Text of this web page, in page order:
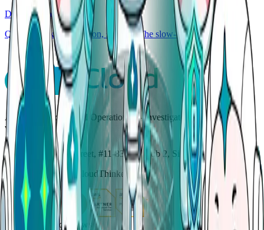
Database Engineer
Queries, locks, replication, schema. The slow-query whisperer.
AgenticOps for Cloud Operations — investigate, decide, and act
with human control.
114 Lavender Street, #11-83, CT Hub 2, Singapore 338729
Copyright ©2026 CloudThinker
AgenticOps workflows